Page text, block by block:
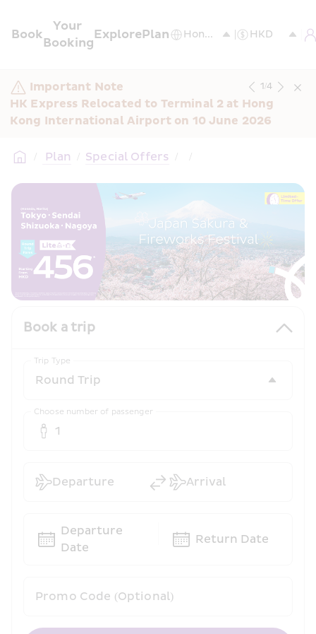
Book
Your
Booking
ExplorePlan
Important Note
HK Express Relocated to Terminal 2 at Hong
Kong International Airport on 10 June 2026
1/4
/ Plan / Special Offers / /
Book a trip
Trip Type
Choose number of passenger
1
Promo Code (Optional)
Departure Arrival
Departure
Date
Return Date